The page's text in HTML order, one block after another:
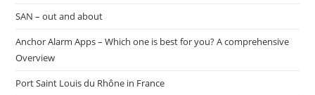
SAN – out and about
Anchor Alarm Apps – Which one is best for you? A comprehensive
Overview
Port Saint Louis du Rhône in France